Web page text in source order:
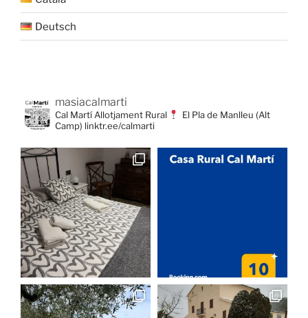
Deutsch
masiacalmarti
Cal Martí Allotjament Rural
El Pla de Manlleu (Alt
Camp) linktr.ee/calmarti